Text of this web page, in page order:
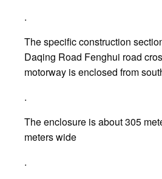
.
The specific construction
Daqing Road Fenghui road
motorway is enclosed from
.
The enclosure is about 305
meters wide
.